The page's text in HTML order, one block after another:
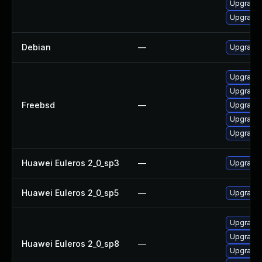
Debian —
Freebsd —
Huawei Euleros 2_0_sp3 —
Huawei Euleros 2_0_sp5 —
Huawei Euleros 2_0_sp8 —